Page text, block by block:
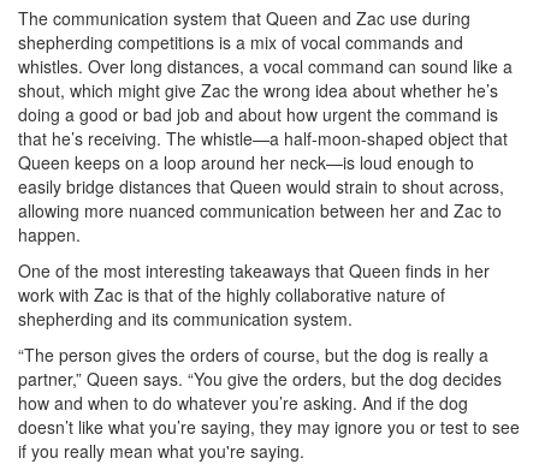
The communication system that Queen and Zac use during
shepherding competitions is a mix of vocal commands and
whistles. Over long distances, a vocal command can sound like a
shout, which might give Zac the wrong idea about whether he’s
doing a good or bad job and about how urgent the command is
that he’s receiving. The whistle—a half-moon-shaped object that
Queen keeps on a loop around her neck—is loud enough to
easily bridge distances that Queen would strain to shout across,
allowing more nuanced communication between her and Zac to
happen.
One of the most interesting takeaways that Queen finds in her
work with Zac is that of the highly collaborative nature of
shepherding and its communication system.
“The person gives the orders of course, but the dog is really a
partner,” Queen says. “You give the orders, but the dog decides
how and when to do whatever you’re asking. And if the dog
doesn’t like what you’re saying, they may ignore you or test to see
if you really mean what you're saying.